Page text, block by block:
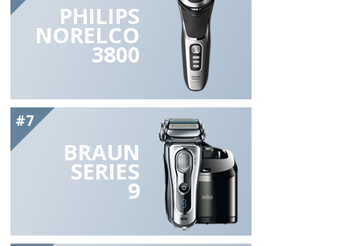
PHILIPS
NORELCO
3800
#7
BRAUN
SERIES
9